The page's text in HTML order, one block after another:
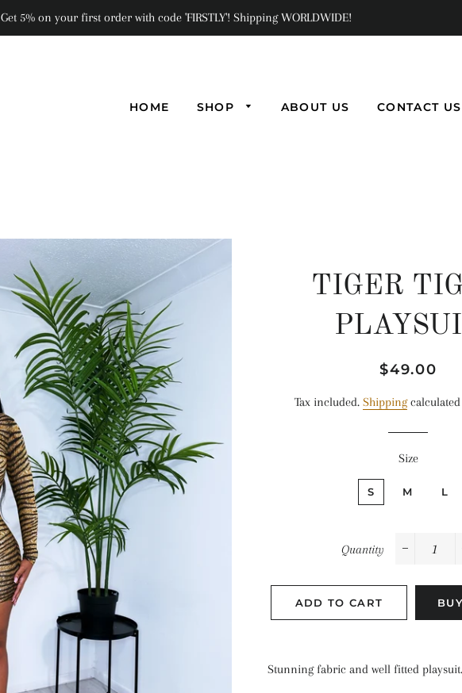
Get 5% on your first order with code 'FIRSTLY'! Shipping WORLDWIDE!
HOME SHOP ABOUT US CONTACT US
TIGER
Regular
Sale
$49.00
Tax included. Shippingcalculated
Size
S M L
Quantity
ADD TO CART
Stunning fabric and well fitted playsuit.